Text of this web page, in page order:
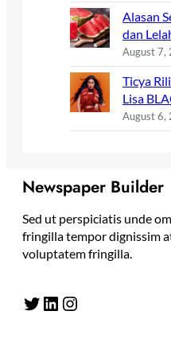
Alasan
dan
August 7,
Ticya
Lisa
August 6,
Newspaper Builder
Sed ut perspiciatis unde
fringilla tempor dignissim
voluptatem fringilla.
Twitter LinkedIn Instagram